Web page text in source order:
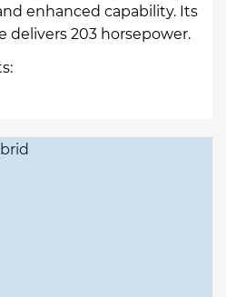
enhanced capability. Its
delivers 203 horsepower.